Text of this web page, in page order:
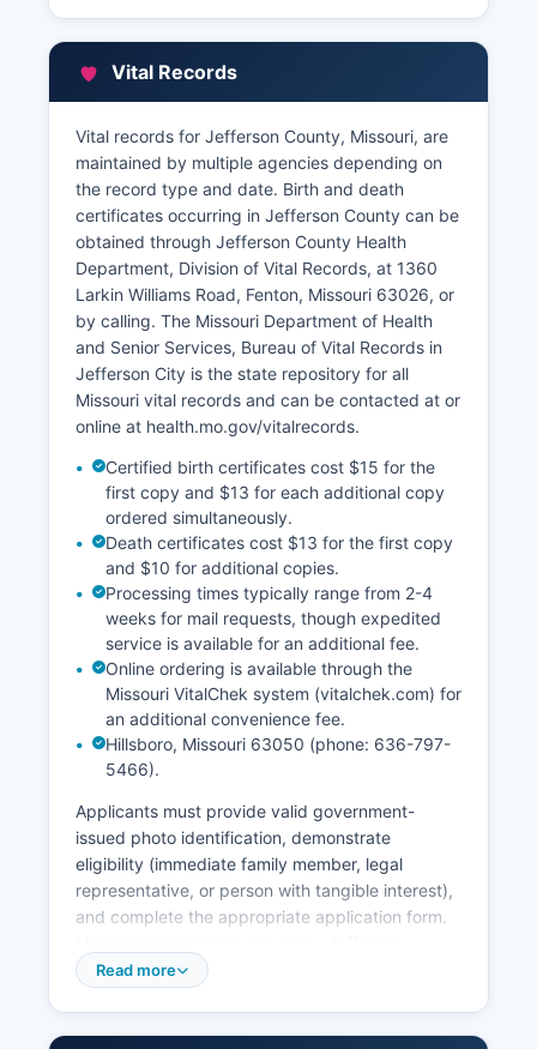
assessment records, ownership information,
property characteristics, and assessed
valuations used for tax purposes.
The Assessor's website provides a Geographic
Information System (GIS) mapping portal where
users can search parcels by address, owner
name, or parcel number to view property
boundaries, aerial imagery, assessment data,
and sales history. Property tax bills and payment
information are handled by Jefferson County
Collector of Revenue. where citizens can pay
taxes online, view payment history, and check
delinquent tax status.
archive of historical land records dating to
Jefferson County's founding in 1818.
Vital Records
Vital records for Jefferson County, Missouri, are
maintained by multiple agencies depending on
the record type and date. Birth and death
certificates occurring in Jefferson County can be
obtained through Jefferson County Health
Department, Division of Vital Records, at 1360
Larkin Williams Road, Fenton, Missouri 63026, or
by calling. The Missouri Department of Health
and Senior Services, Bureau of Vital Records in
Jefferson City is the state repository for all
Missouri vital records and can be contacted at or
online at health.mo.gov/vitalrecords.
Certified birth certificates cost $15 for the
first copy and $13 for each additional copy
ordered simultaneously.
Death certificates cost $13 for the first copy
and $10 for additional copies.
Processing times typically range from 2-4
weeks for mail requests, though expedited
service is available for an additional fee.
Online ordering is available through the
Missouri VitalChek system (vitalchek.com) for
an additional convenience fee.
Hillsboro, Missouri 63050 (phone: 636-797-
5466).
Applicants must provide valid government-
issued photo identification, demonstrate
eligibility (immediate family member, legal
representative, or person with tangible interest),
and complete the appropriate application form.
County Recorder of Deeds office. Couples must
Read more